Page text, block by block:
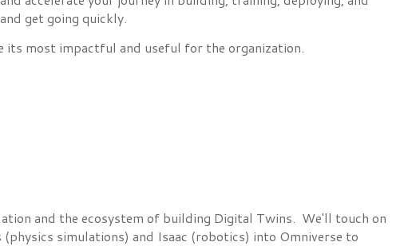
get going quickly.
its most impactful and useful for the organization.
and the ecosystem of building Digital Twins. We'll touch on
simulations) and Isaac (robotics) into Omniverse to